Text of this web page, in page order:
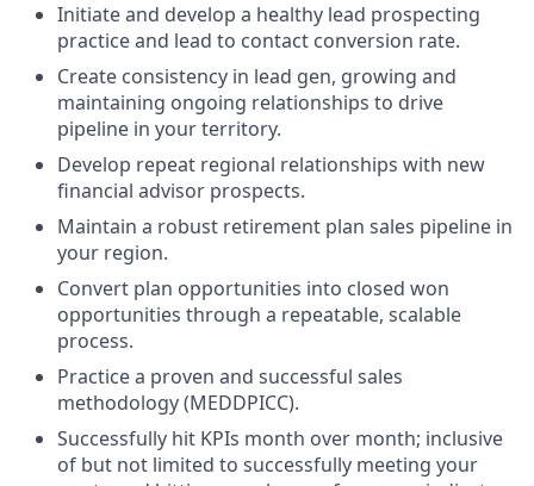
Initiate and develop a healthy lead prospecting
practice and lead to contact conversion rate.
Create consistency in lead gen, growing and
maintaining ongoing relationships to drive
pipeline in your territory.
Develop repeat regional relationships with new
financial advisor prospects.
Maintain a robust retirement plan sales pipeline in
your region.
Convert plan opportunities into closed won
opportunities through a repeatable, scalable
process.
Practice a proven and successful sales
methodology (MEDDPICC).
Successfully hit KPIs month over month; inclusive
of but not limited to successfully meeting your